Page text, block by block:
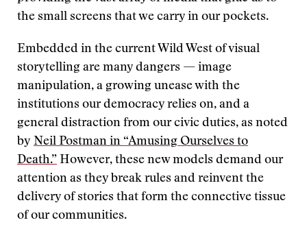
the small screens that we carry in our pockets.
Embedded in the current Wild West of visual
storytelling are many dangers — image
manipulation, a growing unease with the
institutions our democracy relies on, and a
general distraction from our civic duties, as noted
by Neil Postman in “Amusing Ourselves to
Death.” However, these new models demand our
attention as they break rules and reinvent the
delivery of stories that form the connective tissue
of our communities.